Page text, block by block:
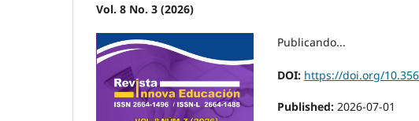
Vol. 8 No. 3 (2026)
Publicando...
DOI: https://doi.org/
Published: 2026-07-01